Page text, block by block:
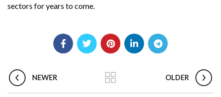
sectors for years to come.
NEWER OLDER